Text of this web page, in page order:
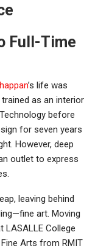
Full-Time
’s life was
as an interior
before
for seven years
However, deep
outlet to express
leaving behind
art. Moving
LASALLE College
Arts from RMIT